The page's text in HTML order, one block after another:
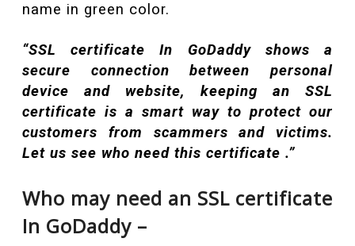
name in green color.
“SSL certificate In GoDaddy shows a
secure connection between personal
device and website, keeping an SSL
certificate is a smart way to protect our
customers from scammers and victims.
Let us see who need this certificate .”
Who may need an SSL certificate
In GoDaddy –